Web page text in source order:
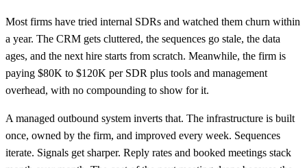
Most firms have tried internal SDRs and watched them churn within
a year. The CRM gets cluttered, the sequences go stale, the data
ages, and the next hire starts from scratch. Meanwhile, the firm is
paying $80K to $120K per SDR plus tools and management
overhead, with no compounding to show for it.
A managed outbound system inverts that. The infrastructure is built
once, owned by the firm, and improved every week. Sequences
iterate. Signals get sharper. Reply rates and booked meetings stack